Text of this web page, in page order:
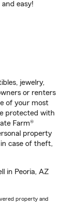
and easy!
jewelry,
or renters
of your most
protected with
Farm®
property
case of theft,
in Peoria, AZ
property and